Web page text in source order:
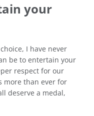
your
I have never
be to entertain your
respect for our
more than ever for
deserve a medal,